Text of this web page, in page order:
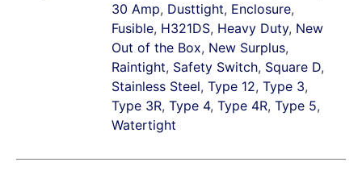
30 Amp, Dusttight, Enclosure,
Fusible, H321DS, Heavy Duty, New
Out of the Box, New Surplus,
Raintight, Safety Switch, Square D,
Stainless Steel, Type 12, Type 3,
Type 3R, Type 4, Type 4R, Type 5,
Watertight